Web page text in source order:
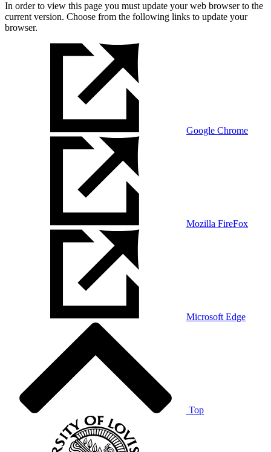
In order to view this page you must update your web browser to the
current version. Choose from the following links to update your
browser.
Google Chrome
Mozilla FireFox
Microsoft Edge
Top